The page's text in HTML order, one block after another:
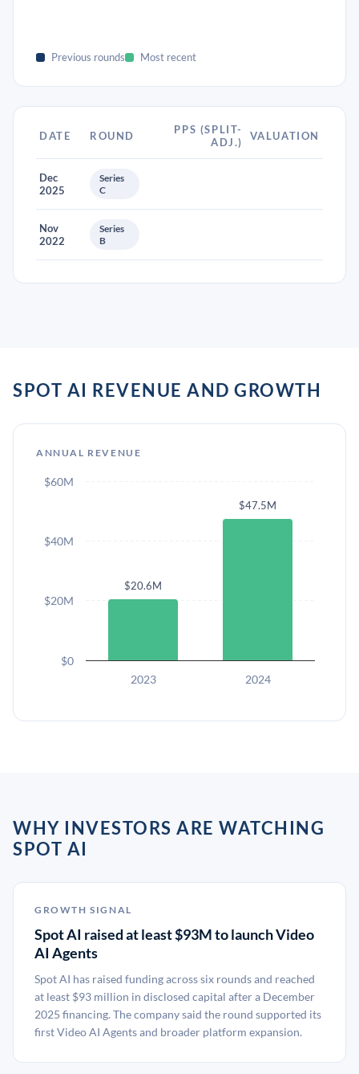
Previous rounds Most recent
DATE ROUND
PPS (SPLIT-
ADJ.)
VALUATION
Dec
2025
Series
C
Nov
2022
Series
B
SPOT AI REVENUE AND GROWTH
ANNUAL REVENUE
$20.6M
$47.5M
2023 2024
$0
$20M
$40M
$60M
WHY INVESTORS ARE WATCHING
SPOT AI
GROWTH SIGNAL
Spot AI raised at least $93M to launch Video
AI Agents
Spot AI has raised funding across six rounds and reached
at least $93 million in disclosed capital after a December
2025 financing. The company said the round supported its
first Video AI Agents and broader platform expansion.